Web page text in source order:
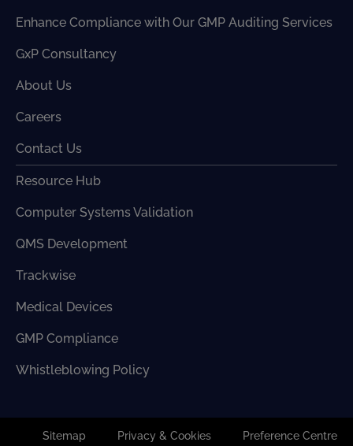
Enhance Compliance with Our GMP Auditing Services
GxP Consultancy
About Us
Careers
Contact Us
Resource Hub
Computer Systems Validation
QMS Development
Trackwise
Medical Devices
GMP Compliance
Whistleblowing Policy
Sitemap Privacy & Cookies Preference Centre